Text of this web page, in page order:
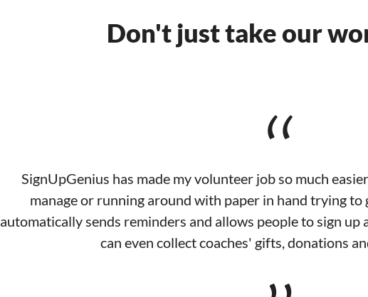
Don't just take our
“
SignUpGenius has made my volunteer job so much
manage or running around with paper in hand trying to
automatically sends reminders and allows people to sign up
can even collect coaches' gifts, donations